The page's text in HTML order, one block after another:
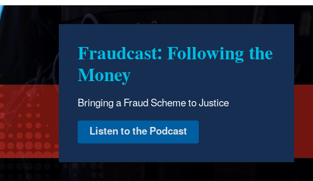
Report & StoryMap:
Semiannual Report to
Congress
October 1, 2025–March 31, 2026